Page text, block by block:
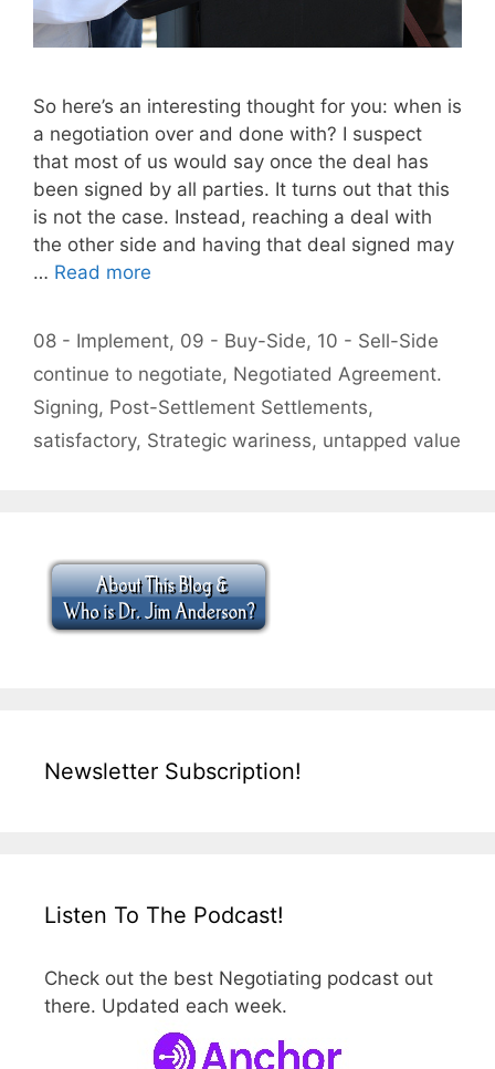
So here’s an interesting thought for you: when is
a negotiation over and done with? I suspect
that most of us would say once the deal has
been signed by all parties. It turns out that this
is not the case. Instead, reaching a deal with
the other side and having that deal signed may
… Read more
Categories
08 - Implement, 09 - Buy-Side, 10 - Sell-Side
Tags
continue to negotiate, Negotiated Agreement.
Signing, Post-Settlement Settlements,
satisfactory, Strategic wariness, untapped value
Newsletter Subscription!
Listen To The Podcast!
Check out the best Negotiating podcast out
there. Updated each week.